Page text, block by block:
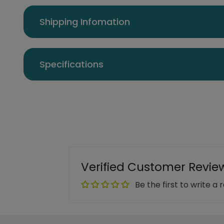
Shipping Infomation
Specifications
Verified Customer
Be the first to write a